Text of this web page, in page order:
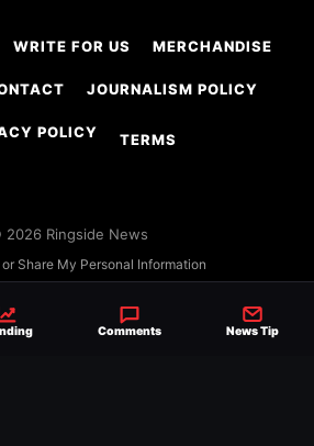
WRITE FOR US MERCHANDISE
JOURNALISM POLICY
POLICY TERMS
2026 Ringside News
Share My Personal Information
Comments News Tip